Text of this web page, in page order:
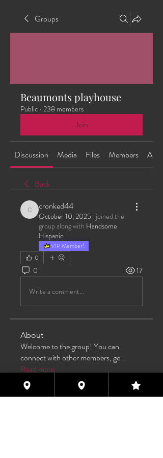
Groups
Beaumonts playhouse
Public · 238 members
Join
Discussion Media Files Members About
Back
cronked44
cronked44
October 10, 2025 · joined the
group along with Handsome
Hispanic.
VIP Member!
0
0 17
Write a comment...
About
Welcome to the group! You can
connect with other members, ge...
Read more